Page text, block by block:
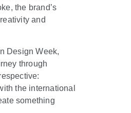
the brand’s
and
Design Week,
through
the international
something